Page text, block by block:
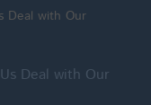
Deal with Our